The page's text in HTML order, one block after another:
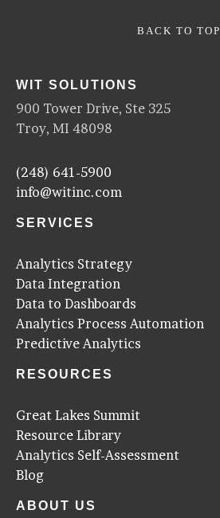
BACK TO TOP
WIT SOLUTIONS
900 Tower Drive, Ste 325
Troy, MI 48098
(248) 641-5900
info@witinc.com
SERVICES
Analytics Strategy
Data Integration
Data to Dashboards
Analytics Process Automation
Predictive Analytics
RESOURCES
Great Lakes Summit
Resource Library
Analytics Self-Assessment
Blog
ABOUT US